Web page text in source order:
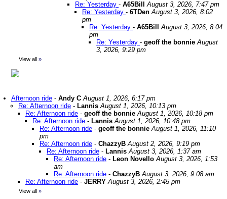
Re: Yesterday - A65Bill
August 3, 2026, 7:47 pm
Re: Yesterday - 6TDen August 3, 2026, 8:02
pm
Re: Yesterday - A65Bill
August 3, 2026, 8:04
pm
Re: Yesterday - geoff the bonnie August
3, 2026, 9:29 pm
View all »
Afternoon ride - Andy C August 1, 2026, 6:17 pm
Re: Afternoon ride - Lannis August 1, 2026, 10:13 pm
Re: Afternoon ride - geoff the bonnie August 1, 2026, 10:18 pm
Re: Afternoon ride - Lannis August 1, 2026, 10:48 pm
Re: Afternoon ride - geoff the bonnie August 1, 2026, 11:10
pm
Re: Afternoon ride - ChazzyB August 2, 2026, 9:19 pm
Re: Afternoon ride - Lannis August 3, 2026, 1:37 am
Re: Afternoon ride - Leon Novello August 3, 2026, 1:53
am
Re: Afternoon ride - ChazzyB August 3, 2026, 9:08 am
Re: Afternoon ride - JERRY August 3, 2026, 2:45 pm
View all »